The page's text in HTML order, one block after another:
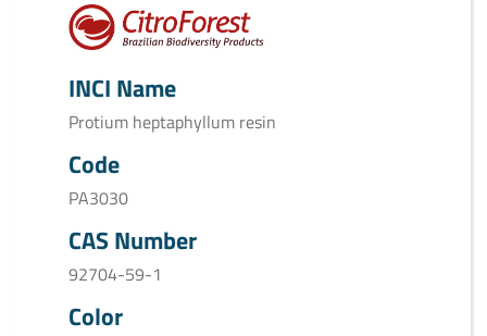
INCI Name
Protium heptaphyllum resin
Code
PA3030
CAS Number
92704-59-1
Color